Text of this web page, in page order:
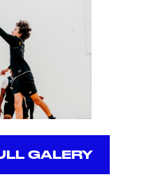
GALERY